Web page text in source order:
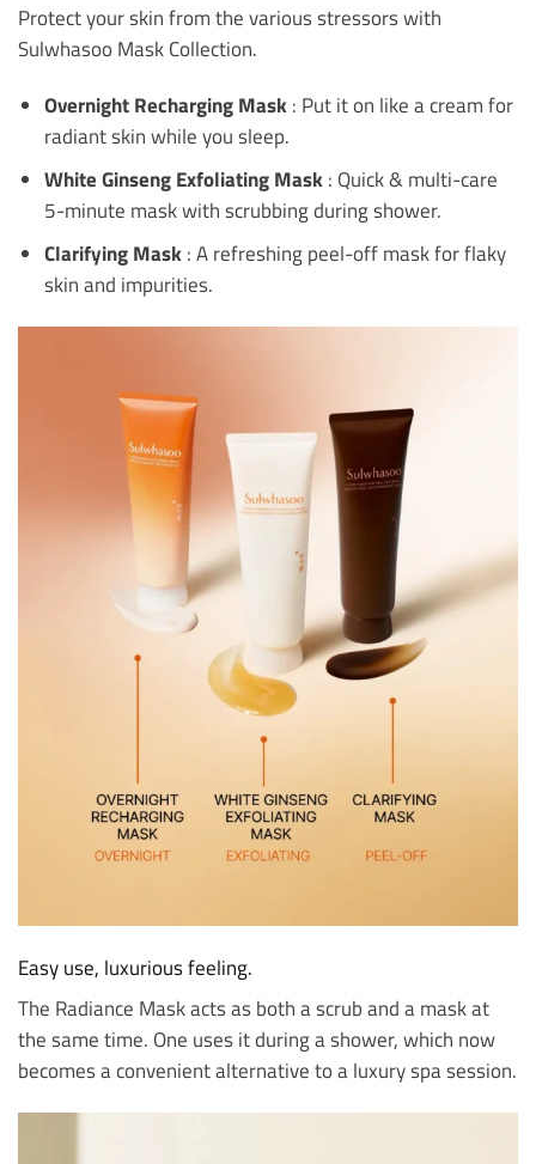
Protect your skin from the various stressors with
Sulwhasoo Mask Collection.
Overnight Recharging Mask: Put it on like a cream for
radiant skin while you sleep.
White Ginseng Exfoliating Mask: Quick & multi-care
5-minute mask with scrubbing during shower.
Clarifying Mask: A refreshing peel-off mask for flaky
skin and impurities.
Easy use, luxurious feeling.
The Radiance Mask acts as both a scrub and a mask at
the same time. One uses it during a shower, which now
becomes a convenient alternative to a luxury spa session.